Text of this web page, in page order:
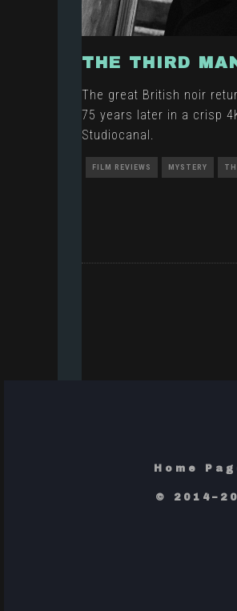
THE THIRD
The great British noir
75 years later in a crisp
Studiocanal.
FILM REVIEWS MYSTERY
Home
©